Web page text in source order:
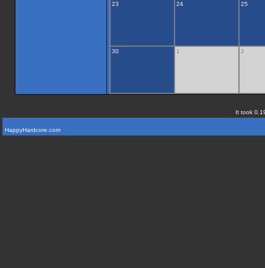
23 24 25
30 1 2
It took
HappyHardcore.com